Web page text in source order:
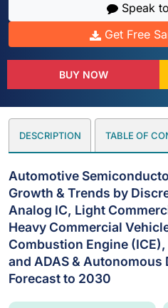
Speak
Get Free
BUY NOW
DESCRIPTION TABLE OF
Automotive
Growth & Trends by
Analog IC, Light
Heavy Commercial
Combustion Engine
and ADAS & Autonomous
Forecast to 2030